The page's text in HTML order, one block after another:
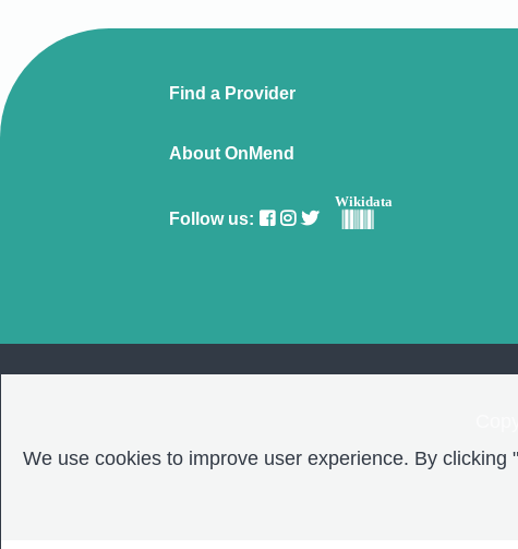
Find a Provider
About OnMend
Follow us:
Wikidata
We use cookies to improve user experience. By